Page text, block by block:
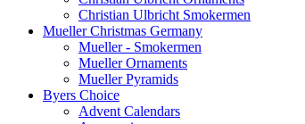
Christian Ulbricht Smokermen
Mueller Christmas Germany
Mueller - Smokermen
Mueller Ornaments
Mueller Pyramids
Byers Choice
Advent Calendars